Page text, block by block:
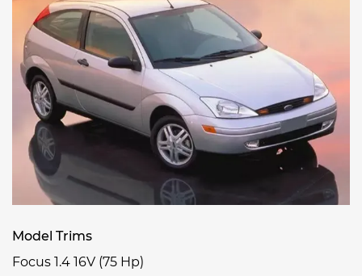
Model Trims
Focus 1.4 16V (75 Hp)